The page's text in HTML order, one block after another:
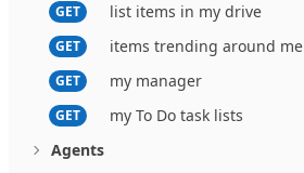
GET list items in my drive
GET items trending around me
GET my manager
GET
my To Do task lists
Agents